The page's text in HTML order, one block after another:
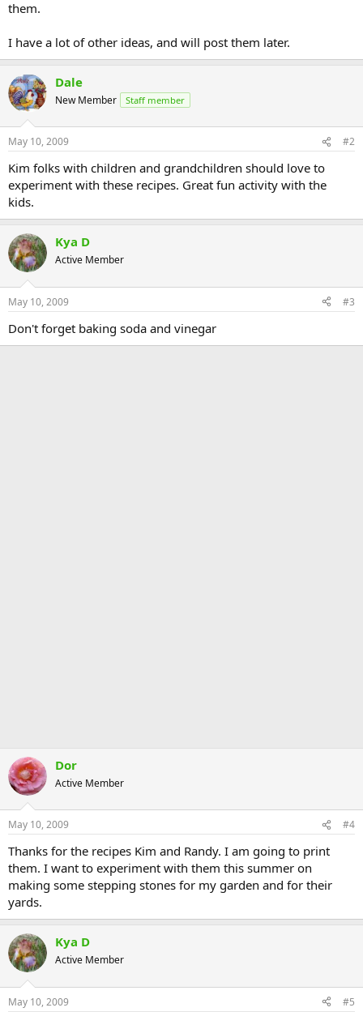
them.
I have a lot of other ideas, and will post them later.
Dale
New Member Staff member
May 10, 2009 #2
Kim folks with children and grandchildren should love to
experiment with these recipes. Great fun activity with the
kids.
Kya D
Active Member
May 10, 2009 #3
Don't forget baking soda and vinegar
Dor
Active Member
May 10, 2009 #4
Thanks for the recipes Kim and Randy. I am going to print
them. I want to experiment with them this summer on
making some stepping stones for my garden and for their
yards.
Kya D
Active Member
May 10, 2009 #5